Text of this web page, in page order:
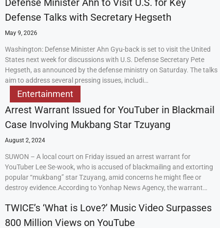
Defense Minister Ahn to Visit U.S. for Key
Defense Talks with Secretary Hegseth
May 9, 2026
Washington: Defense Minister Ahn Gyu-back is set to visit the United
States next week for discussions with U.S. Defense Secretary Pete
Hegseth, as announced by the defense ministry on Saturday. The talks
aim to address several pressing issues, includi…
Entertainment
Arrest Warrant Issued for YouTuber in Blackmail
Case Involving Mukbang Star Tzuyang
August 2, 2024
SUWON – A local court on Friday issued an arrest warrant for
YouTuber Lee Se-wook, who is accused of blackmailing and extorting
popular “mukbang” star Tzuyang, amid concerns he might flee or
destroy evidence.According to Yonhap News Agency, the warrant…
TWICE’s ‘What is Love?’ Music Video Surpasses
800 Million Views on YouTube